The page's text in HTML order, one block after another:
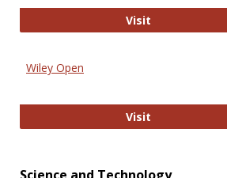
VisitSpringer Open
Wiley Open
VisitWiley Open